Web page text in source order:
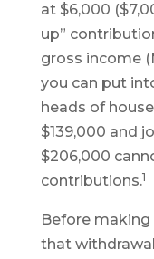
at $6,000
up”
gross income
you can put
heads of
$139,000 and
$206,000
contributions.1
Before
that